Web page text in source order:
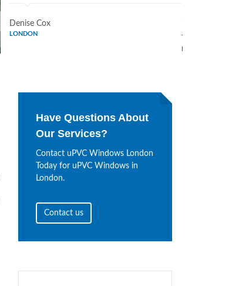
Denise Cox
LONDON
Have Questions About
Our Services?
Contact uPVC Windows London
Today for uPVC Windows in
London.
Contact us